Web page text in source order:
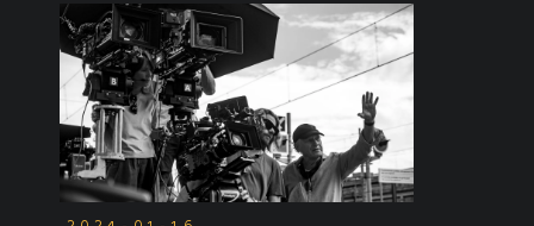
recent franchise to air was “Law & Order:
SVU,” which deals specifically with
investigative crimes of a sexual nature. The
show became the longest running primetime
show after it’s 21st season, and is now in its
23rd season. Naturally, it was time for a
spinoff. The premise of “Law & Order:
Organized Crime” is the return of Elliot